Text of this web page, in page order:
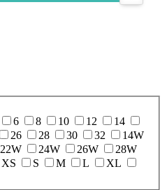
6 8 10 12
14
26 28 30 32
14W
22W 24W 26W
28W
XS S M L
XL